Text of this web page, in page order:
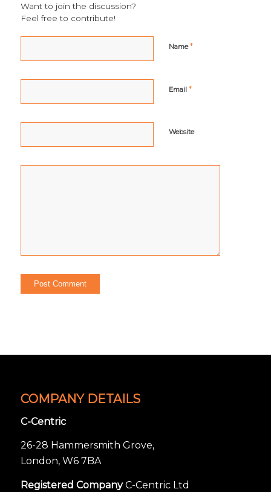
Want to join the discussion?
Feel free to contribute!
Name*
Email *
Website
COMPANY DETAILS
C-Centric
26-28 Hammersmith Grove,
London, W6 7BA
Registered CompanyC-Centric Ltd